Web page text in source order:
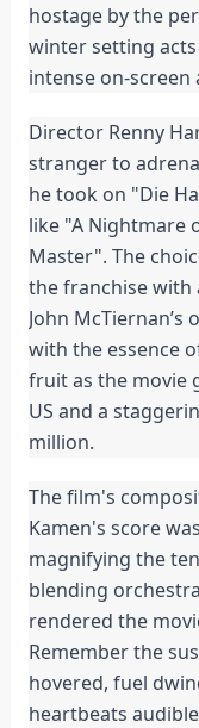
hostage by the
winter setting
intense on-screen
Director Renny
stranger to
he took on "Die
like "A Nightmare
Master". The
the franchise with
John
with the essence
fruit as the movie
US and a
million.
The film's
Kamen's score
magnifying the
blending
rendered the
Remember the
hovered, fuel
heartbeats